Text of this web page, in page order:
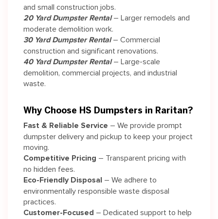
and small construction jobs.
20 Yard Dumpster Rental– Larger remodels and
moderate demolition work.
30 Yard Dumpster Rental– Commercial
construction and significant renovations.
40 Yard Dumpster Rental– Large-scale
demolition, commercial projects, and industrial
waste.
Why Choose HS Dumpsters in Raritan?
Fast & Reliable Service – We provide prompt
dumpster delivery and pickup to keep your project
moving.
Competitive Pricing – Transparent pricing with
no hidden fees.
Eco-Friendly Disposal – We adhere to
environmentally responsible waste disposal
practices.
Customer-Focused – Dedicated support to help